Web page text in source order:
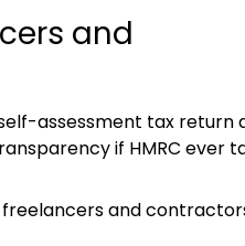
and
assessment tax return
if HMRC ever
and